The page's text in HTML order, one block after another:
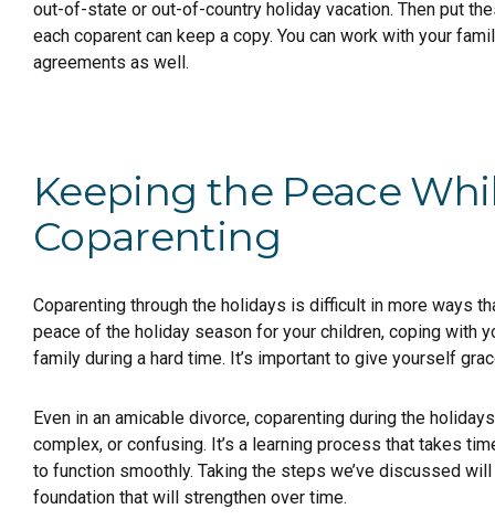
out-of-state or out-of-country holiday vacation. Then put
each coparent can keep a copy. You can work with your
agreements as well.
Keeping the Peace
Coparenting
Coparenting through the holidays is difficult in more ways
peace of the holiday season for your children, coping with
family during a hard time. It’s important to give yourself
Even in an amicable divorce, coparenting during the
complex, or confusing. It’s a learning process that takes
to function smoothly. Taking the steps we’ve discussed
foundation that will strengthen over time.